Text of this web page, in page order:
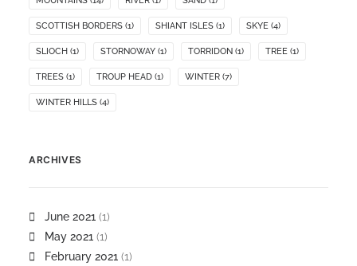
SCOTTISH BORDERS (1) SHIANT ISLES (1) SKYE (4)
SLIOCH (1) STORNOWAY (1) TORRIDON (1) TREE (1)
TREES (1) TROUP HEAD (1) WINTER (7)
WINTER HILLS (4)
ARCHIVES
June 2021 (1)
May 2021 (1)
February 2021 (1)